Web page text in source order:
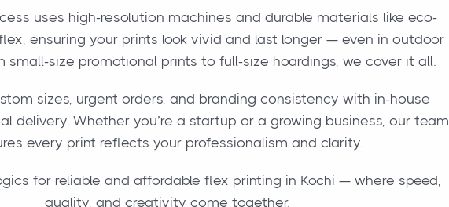
uses high-resolution machines and durable materials like eco-
ensuring your prints look vivid and last longer — even in outdoor
small-size promotional prints to full-size hoardings, we cover it all.
sizes, urgent orders, and branding consistency with in-house
delivery. Whether you’re a startup or a growing business, our team
every print reflects your professionalism and clarity.
for reliable and affordable flex printing in Kochi — where speed,
quality, and creativity come together.